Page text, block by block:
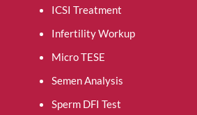
ICSI Treatment
Infertility Workup
Micro TESE
Semen Analysis
Sperm DFI Test